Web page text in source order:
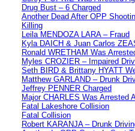
Drug Bust – 6 Charged
Another Dead After OPP
Killing
Leila MENDOZA LARA – Fraud
Kyla DAICH & Juan Carlos
Ronald WRETHAM Was
Myles CROZIER – Impaired
Seth BIRD & Brittany HYATT
Matthew GARLAND – Drunk
Jeffrey PENNER Charged
Major CHARLES Was Arrested
Fatal Lakeshore Collision
Fatal Collision
Robert KARANJA – Drunk